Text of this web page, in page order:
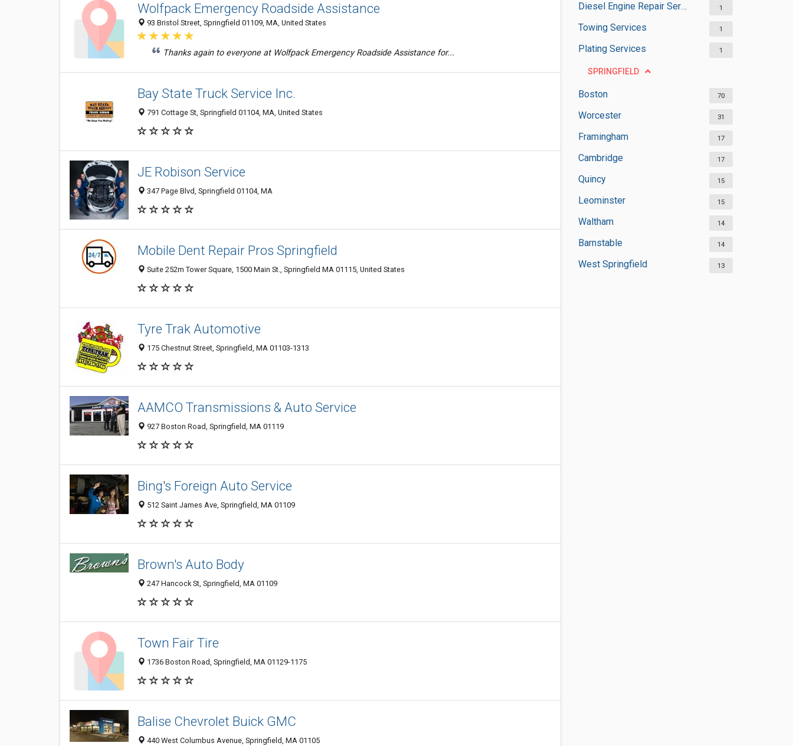
Diesel Engine Repair Services 1
Towing Services 1
Plating Services 1
SPRINGFIELD
Boston 70
Worcester 31
Framingham 17
Cambridge 17
Quincy 15
Leominster 15
Waltham 14
Barnstable 14
West Springfield 13
Wolfpack Emergency Roadside Assistance
93 Bristol Street, Springfield 01109, MA, United States
Thanks again to everyone at Wolfpack Emergency Roadside Assistance for...
Bay State Truck Service Inc.
791 Cottage St, Springfield 01104, MA, United States
JE Robison Service
347 Page Blvd, Springfield 01104, MA
Mobile Dent Repair Pros Springfield
Suite 252m Tower Square, 1500 Main St., Springfield MA 01115, United States
Tyre Trak Automotive
175 Chestnut Street, Springfield, MA 01103-1313
AAMCO Transmissions & Auto Service
927 Boston Road, Springfield, MA 01119
Bing's Foreign Auto Service
512 Saint James Ave, Springfield, MA 01109
Brown's Auto Body
247 Hancock St, Springfield, MA 01109
Town Fair Tire
1736 Boston Road, Springfield, MA 01129-1175
Balise Chevrolet Buick GMC
440 West Columbus Avenue, Springfield, MA 01105